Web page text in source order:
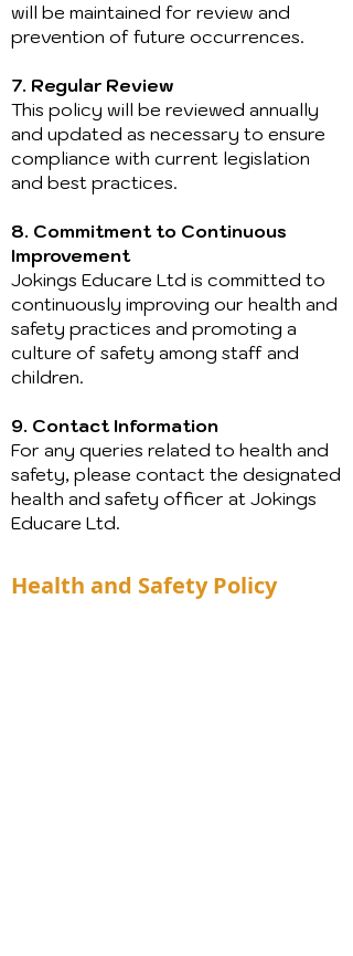
will be maintained for review and
prevention of future occurrences.
7. Regular Review
This policy will be reviewed annually
and updated as necessary to ensure
compliance with current legislation
and best practices.
8. Commitment to Continuous
Improvement
Jokings Educare Ltd is committed to
continuously improving our health and
safety practices and promoting a
culture of safety among staff and
children.
9. Contact Information
For any queries related to health and
safety, please contact the designated
health and safety officer at Jokings
Educare Ltd.
Health and Safety Policy